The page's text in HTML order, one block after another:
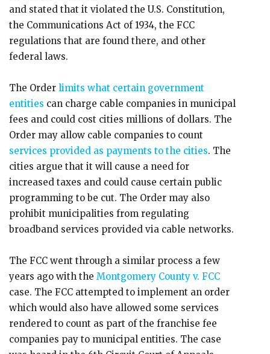
and stated that it violated the U.S. Constitution,
the Communications Act of 1934, the FCC
regulations that are found there, and other
federal laws.
The Order limits what certain government
entities can charge cable companies in municipal
fees and could cost cities millions of dollars. The
Order may allow cable companies to count
services provided as payments to the cities. The
cities argue that it will cause a need for
increased taxes and could cause certain public
programming to be cut. The Order may also
prohibit municipalities from regulating
broadband services provided via cable networks.
The FCC went through a similar process a few
years ago with the Montgomery County v. FCC
case. The FCC attempted to implement an order
which would also have allowed some services
rendered to count as part of the franchise fee
companies pay to municipal entities. The case